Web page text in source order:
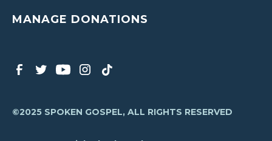
MANAGE DONATIONS
©2025 SPOKEN GOSPEL, ALL RIGHTS RESERVED